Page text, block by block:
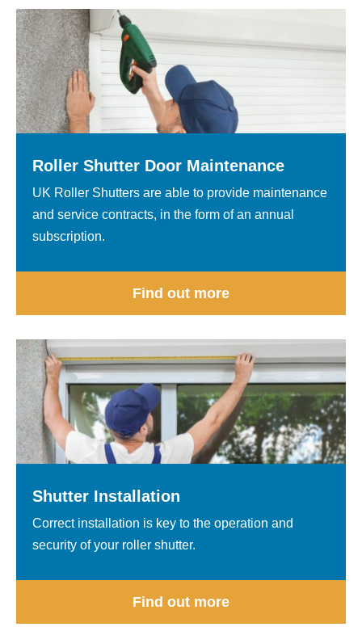
Roller Shutter Door Maintenance
UK Roller Shutters are able to provide maintenance
and service contracts, in the form of an annual
subscription.
Find out more
Shutter Installation
Correct installation is key to the operation and
security of your roller shutter.
Find out more